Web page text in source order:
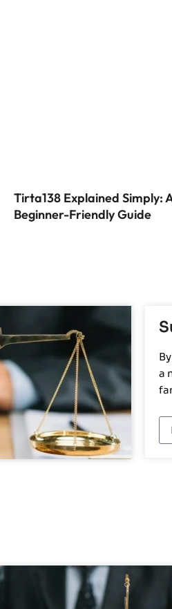
Tirta138 Explained Simply:
Beginner-Friendly Guide
a